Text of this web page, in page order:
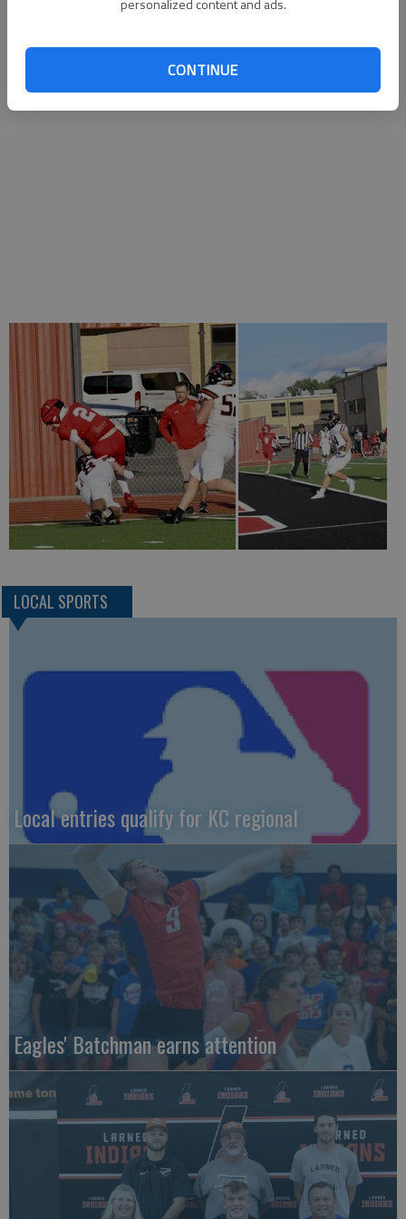
personalized content and ads.
CONTINUE
LOCAL SPORTS
Local entries qualify for KC regional
Eagles' Batchman earns attention